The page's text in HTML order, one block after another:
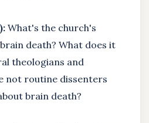
What's the church's
death? What does it
theologians and
not routine dissenters
brain death?